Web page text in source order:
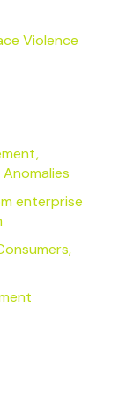
Violence
enterprise